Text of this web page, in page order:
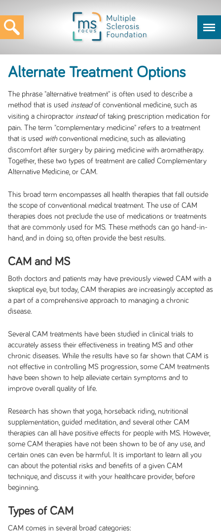
Alternate Treatment Options
The phrase "alternative treatment" is often used to describe a
method that is used insteadof conventional medicine, such as
visiting a chiropractor insteadof taking prescription medication for
pain. The term "complementary medicine" refers to a treatment
that is used with conventional medicine, such as alleviating
discomfort after surgery by pairing medicine with aromatherapy.
Together, these two types of treatment are called Complementary
Alternative Medicine, or CAM.
This broad term encompasses all health therapies that fall outside
the scope of conventional medical treatment. The use of CAM
therapies does not preclude the use of medications or treatments
that are commonly used for MS. These methods can go hand-in-
hand, and in doing so, often provide the best results.
CAM and MS
Both doctors and patients may have previously viewed CAM with a
skeptical eye, but today, CAM therapies are increasingly accepted as
a part of a comprehensive approach to managing a chronic
disease.
Several CAM treatments have been studied in clinical trials to
accurately assess their effectiveness in treating MS and other
chronic diseases. While the results have so far shown that CAM is
not effective in controlling MS progression, some CAM treatments
have been shown to help alleviate certain symptoms and to
improve overall quality of life.
Research has shown that yoga, horseback riding, nutritional
supplementation, guided meditation, and several other CAM
therapies can all have positive effects for people with MS. However,
some CAM therapies have not been shown to be of any use, and
certain ones can even be harmful. It is important to learn all you
can about the potential risks and benefits of a given CAM
technique, and discuss it with your healthcare provider, before
beginning.
Types of CAM
CAM comes in several broad categories: